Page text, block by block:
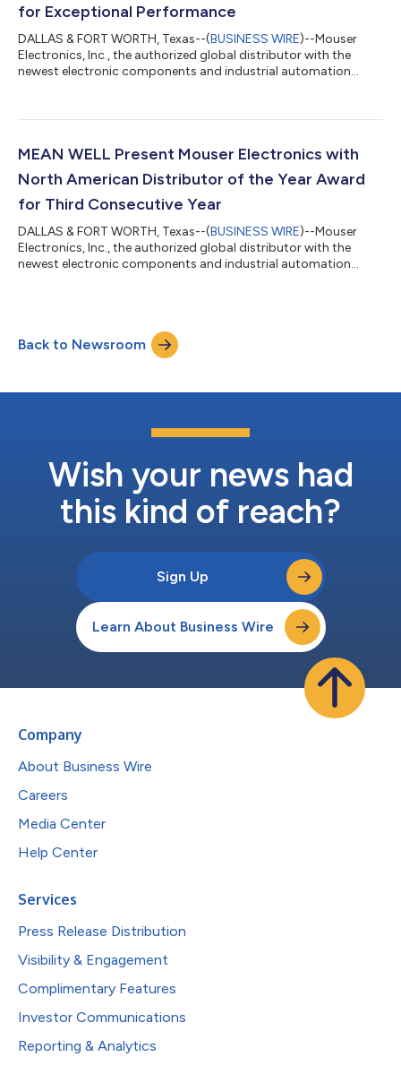
for Exceptional Performance
DALLAS & FORT WORTH, Texas--(BUSINESS WIRE)--Mouser
Electronics, Inc., the authorized global distributor with the
newest electronic components and industrial automation
Littelfuse, an industrial technology manufacturing company
the 13th time that Mouser has won this top distribution award
MEAN WELL Present Mouser Electronics with
North American Distributor of the Year Award
for Third Consecutive Year
DALLAS & FORT WORTH, Texas--(BUSINESS WIRE)--Mouser
Electronics, Inc., the authorized global distributor with the
newest electronic components and industrial automation
received the prestigious award for year-over-year sales growth
and support of new product introductions. This is the third
consecutive year that Mouser ha...
Back to Newsroom
Wish your news had
this kind of reach?
Sign Up
Learn About Business Wire
Company
About Business Wire
Careers
Media Center
Help Center
Services
Press Release Distribution
Visibility & Engagement
Complimentary Features
Investor Communications
Reporting & Analytics